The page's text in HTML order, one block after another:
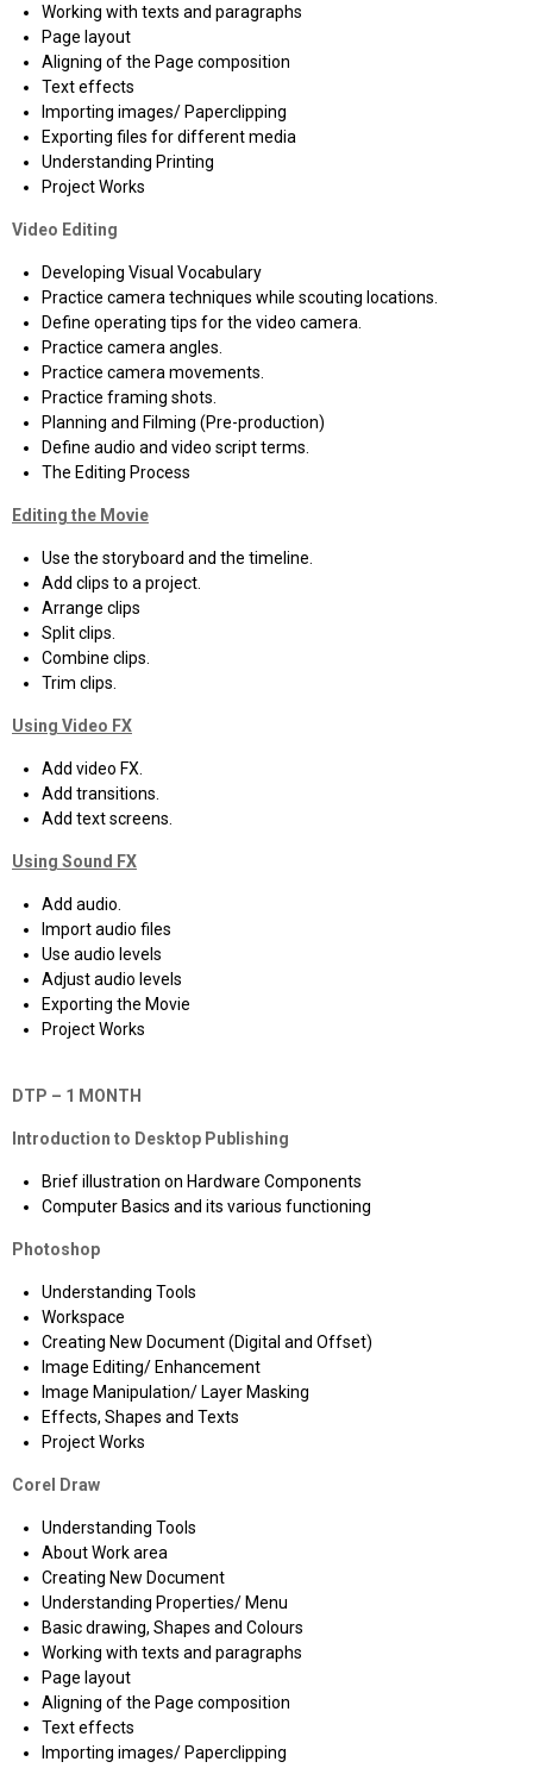
Working with texts and paragraphs
Page layout
Aligning of the Page composition
Text effects
Importing images/ Paperclipping
Exporting files for different media
Understanding Printing
Project Works
Video Editing
Developing Visual Vocabulary
Practice camera techniques while scouting locations.
Define operating tips for the video camera.
Practice camera angles.
Practice camera movements.
Practice framing shots.
Planning and Filming (Pre-production)
Define audio and video script terms.
The Editing Process
Editing the Movie
Use the storyboard and the timeline.
Add clips to a project.
Arrange clips
Split clips.
Combine clips.
Trim clips.
Using Video FX
Add video FX.
Add transitions.
Add text screens.
Using Sound FX
Add audio.
Import audio files
Use audio levels
Adjust audio levels
Exporting the Movie
Project Works
DTP – 1 MONTH
Introduction to Desktop Publishing
Brief illustration on Hardware Components
Computer Basics and its various functioning
Photoshop
Understanding Tools
Workspace
Creating New Document (Digital and Offset)
Image Editing/ Enhancement
Image Manipulation/ Layer Masking
Effects, Shapes and Texts
Project Works
Corel Draw
Understanding Tools
About Work area
Creating New Document
Understanding Properties/ Menu
Basic drawing, Shapes and Colours
Working with texts and paragraphs
Page layout
Aligning of the Page composition
Text effects
Importing images/ Paperclipping